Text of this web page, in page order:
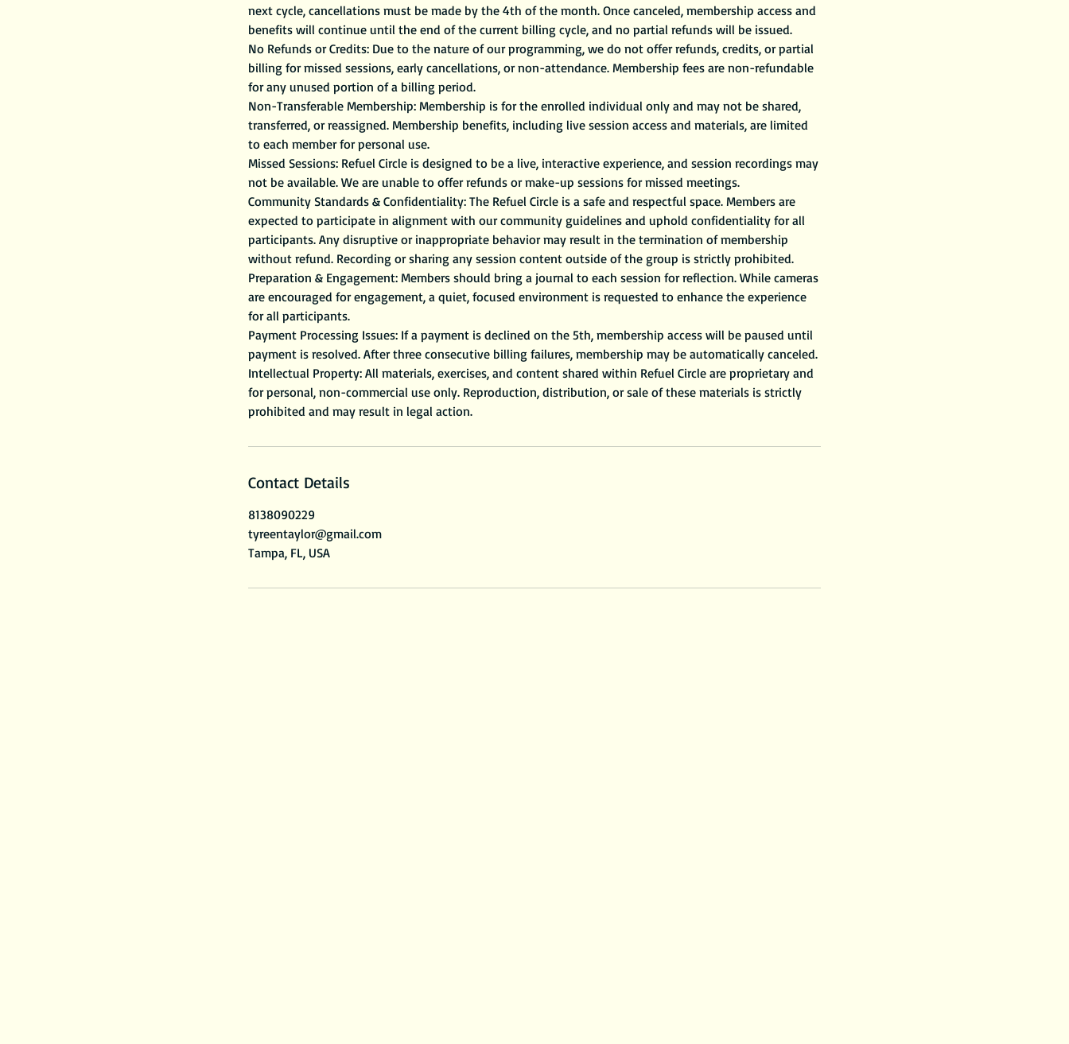
next cycle, cancellations must be made by the 4th of the month. Once canceled, membership access and
benefits will continue until the end of the current billing cycle, and no partial refunds will be issued.
No Refunds or Credits: Due to the nature of our programming, we do not offer refunds, credits, or partial
billing for missed sessions, early cancellations, or non-attendance. Membership fees are non-refundable
for any unused portion of a billing period.
Non-Transferable Membership: Membership is for the enrolled individual only and may not be shared,
transferred, or reassigned. Membership benefits, including live session access and materials, are limited
to each member for personal use.
Missed Sessions: Refuel Circle is designed to be a live, interactive experience, and session recordings may
not be available. We are unable to offer refunds or make-up sessions for missed meetings.
Community Standards & Confidentiality: The Refuel Circle is a safe and respectful space. Members are
expected to participate in alignment with our community guidelines and uphold confidentiality for all
participants. Any disruptive or inappropriate behavior may result in the termination of membership
without refund. Recording or sharing any session content outside of the group is strictly prohibited.
Preparation & Engagement: Members should bring a journal to each session for reflection. While cameras
are encouraged for engagement, a quiet, focused environment is requested to enhance the experience
for all participants.
Payment Processing Issues: If a payment is declined on the 5th, membership access will be paused until
payment is resolved. After three consecutive billing failures, membership may be automatically canceled.
Intellectual Property: All materials, exercises, and content shared within Refuel Circle are proprietary and
for personal, non-commercial use only. Reproduction, distribution, or sale of these materials is strictly
Contact Details
8138090229
tyreentaylor@gmail.com
Tampa, FL, USA